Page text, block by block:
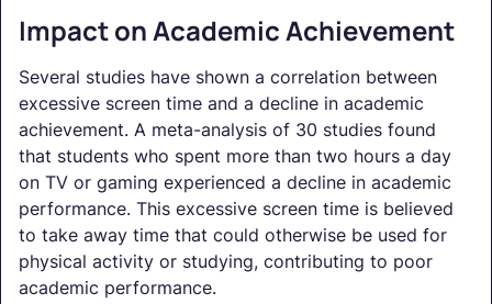
Impact on Academic Achievement
Several studies have shown a correlation between
excessive screen time and a decline in academic
achievement. A meta-analysis of 30 studies found
that students who spent more than two hours a day
on TV or gaming experienced a decline in academic
performance. This excessive screen time is believed
to take away time that could otherwise be used for
physical activity or studying, contributing to poor
academic performance.